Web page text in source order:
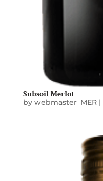
Subsoil Merlot
by webmaster_MER|